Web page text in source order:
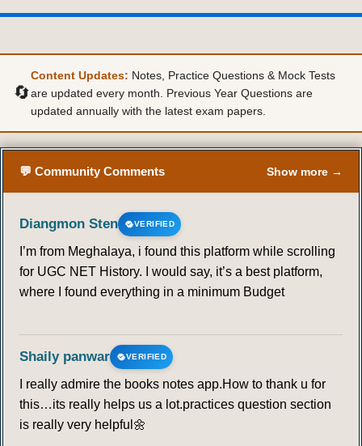
🔄
Content Updates: Notes, Practice Questions & Mock Tests
are updated every month. Previous Year Questions are
updated annually with the latest exam papers.
💬 Community Comments Show more →
Diangmon Sten VERIFIED
I’m from Meghalaya, i found this platform while scrolling
for UGC NET History. I would say, it’s a best platform,
where I found everything in a minimum Budget
Shaily panwar VERIFIED
I really admire the books notes app.How to thank u for
this…its really helps us a lot.practices question section
is really very helpful🌼